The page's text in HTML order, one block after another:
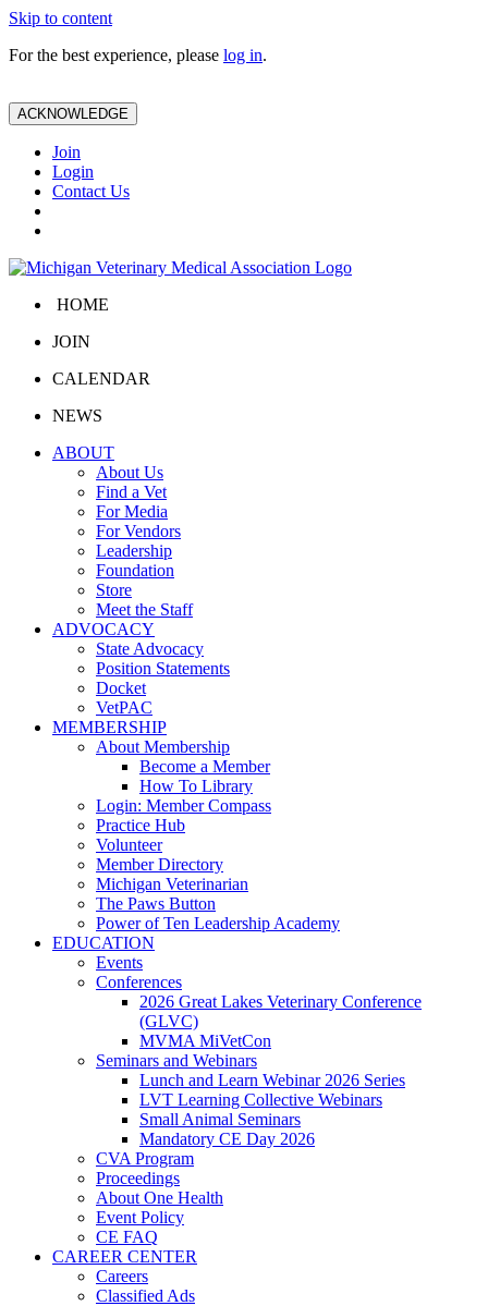
Skip to content
For the best experience, please log in.
ACKNOWLEDGE
Join
Login
Contact Us
HOME
JOIN
CALENDAR
NEWS
ABOUT
About Us
Find a Vet
For Media
For Vendors
Leadership
Foundation
Store
Meet the Staff
ADVOCACY
State Advocacy
Position Statements
Docket
VetPAC
MEMBERSHIP
About Membership
Become a Member
How To Library
Login: Member Compass
Practice Hub
Volunteer
Member Directory
Michigan Veterinarian
The Paws Button
Power of Ten Leadership Academy
EDUCATION
Events
Conferences
2026 Great Lakes Veterinary Conference
(GLVC)
MVMA MiVetCon
Seminars and Webinars
Lunch and Learn Webinar 2026 Series
LVT Learning Collective Webinars
Small Animal Seminars
Mandatory CE Day 2026
CVA Program
Proceedings
About One Health
Event Policy
CE FAQ
CAREER CENTER
Careers
Classified Ads